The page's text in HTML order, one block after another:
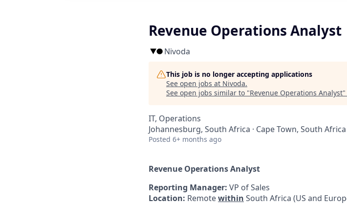
Revenue Operations Analyst
Nivoda
This job is no longer accepting applications
See open jobs at Nivoda.
See open jobs similar to "Revenue Operations Analyst"
IT, Operations
Johannesburg, South Africa · Cape Town, South Africa
Posted 6+ months ago
Revenue Operations Analyst
Reporting Manager: VP of Sales
Location: Remotewithin South Africa (US and